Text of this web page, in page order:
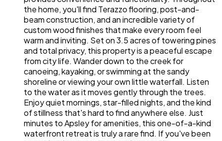
the home, you'll find Terazzo flooring, post-and-
beam construction, and an incredible variety of
custom wood finishes that make every room feel
warm and inviting. Set on 3.5 acres of towering pines
and total privacy, this property is a peaceful escape
from city life. Wander down to the creek for
canoeing, kayaking, or swimming at the sandy
shoreline or viewing your own little waterfall. Listen
to the water as it moves gently through the trees.
Enjoy quiet mornings, star-filled nights, and the kind
of stillness that's hard to find anywhere else. Just
minutes to Apsley for amenities, this one-of-a-kind
waterfront retreat is truly a rare find. If you've been